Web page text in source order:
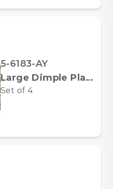
5-6183-AY
Large Dimple Planters
Set of 4